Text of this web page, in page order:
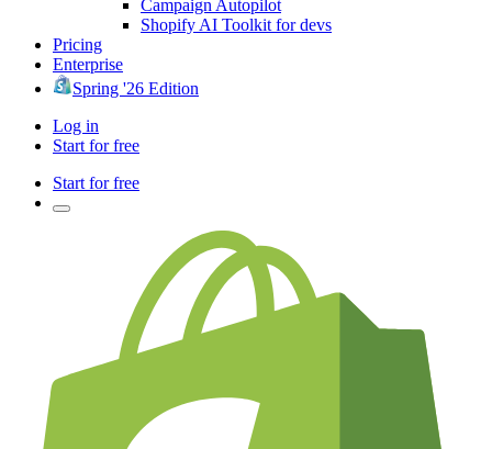
Campaign Autopilot
Shopify AI Toolkit for devs
Pricing
Enterprise
Spring '26 Edition
Log in
Start for free
Start for free